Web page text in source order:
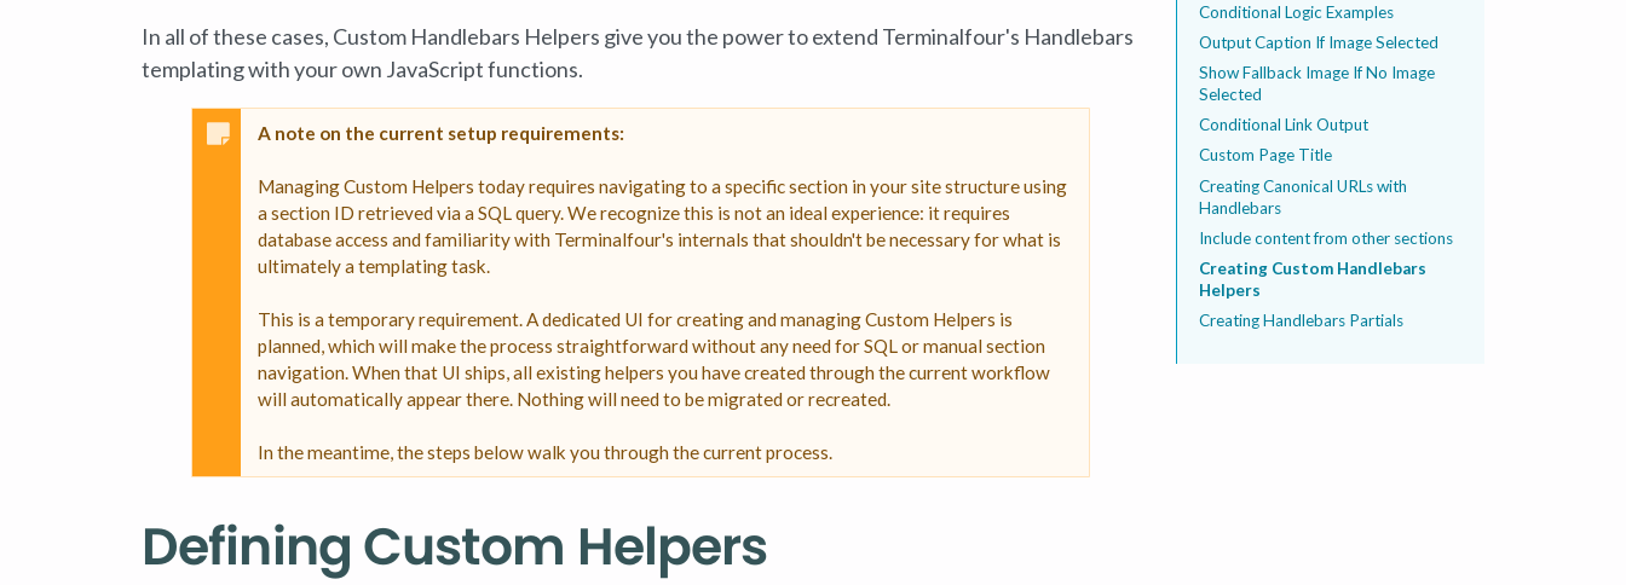
In all of these cases, Custom Handlebars Helpers give you the power to extend Terminalfour's Handlebars
templating with your own JavaScript functions.
A note on the current setup requirements:
Managing Custom Helpers today requires navigating to a specific section in your site structure using
a section ID retrieved via a SQL query. We recognize this is not an ideal experience: it requires
database access and familiarity with Terminalfour's internals that shouldn't be necessary for what is
ultimately a templating task.
This is a temporary requirement. A dedicated UI for creating and managing Custom Helpers is
planned, which will make the process straightforward without any need for SQL or manual section
navigation. When that UI ships, all existing helpers you have created through the current workflow
will automatically appear there. Nothing will need to be migrated or recreated.
In the meantime, the steps below walk you through the current process.
Defining Custom Helpers
Conditional Logic Examples
Output Caption If Image Selected
Show Fallback Image If No Image
Selected
Conditional Link Output
Custom Page Title
Creating Canonical URLs with
Handlebars
Include content from other sections
Creating Custom Handlebars
Helpers
Creating Handlebars Partials